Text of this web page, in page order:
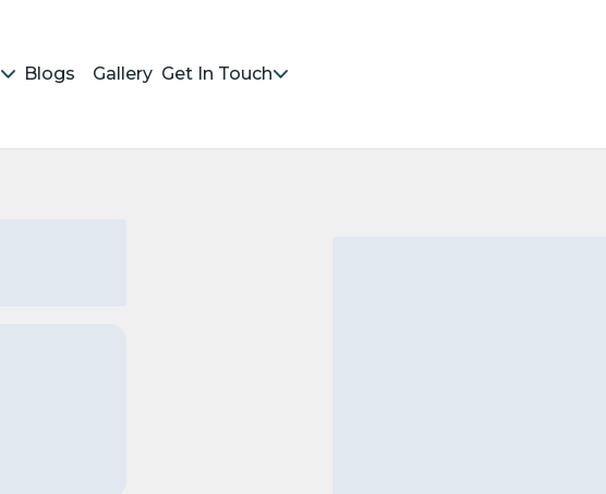
Blogs Gallery Get In Touch